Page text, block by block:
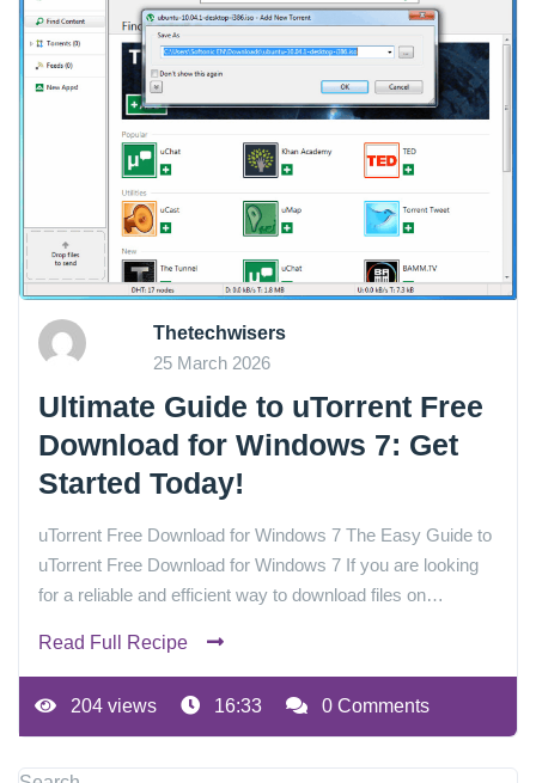
Thetechwisers
25 March 2026
Ultimate Guide to uTorrent Free
Download for Windows 7: Get
Started Today!
uTorrent Free Download for Windows 7 The Easy Guide to
uTorrent Free Download for Windows 7 If you are looking
for a reliable and efficient way to download files on…
Read Full Recipe
204 views 16:33 0 Comments